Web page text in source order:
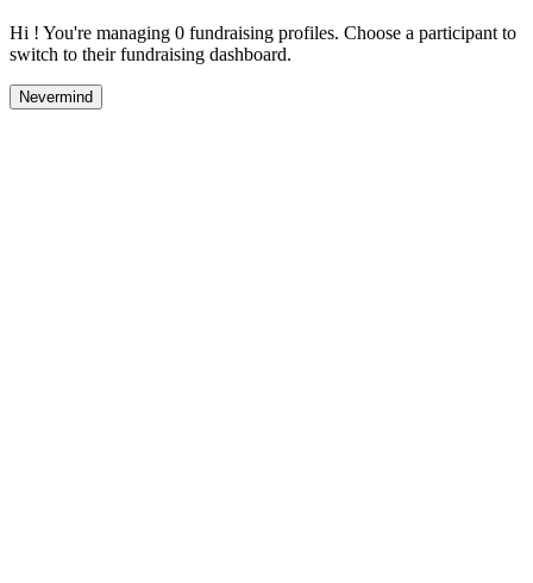
Hi ! You're managing 0 fundraising profiles. Choose a participant to
switch to their fundraising dashboard.
Nevermind